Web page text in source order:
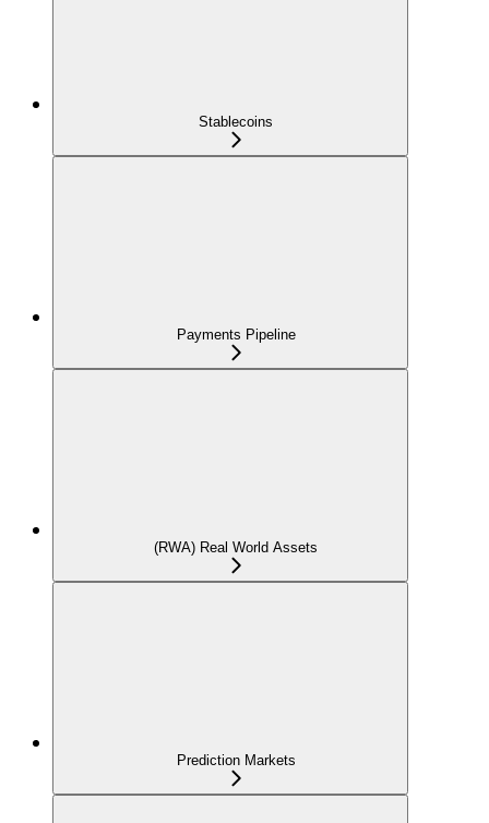
Stablecoins
Payments Pipeline
(RWA) Real World Assets
Prediction Markets